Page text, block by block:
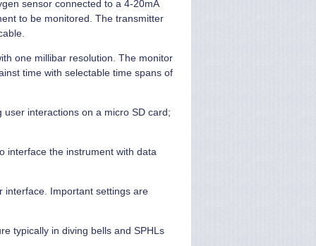
sensor connected to a 4-20mA
to be monitored. The transmitter
one millibar resolution. The monitor
time with selectable time spans of
user interactions on a micro SD card;
interface the instrument with data
interface. Important settings are
typically in diving bells and SPHLs